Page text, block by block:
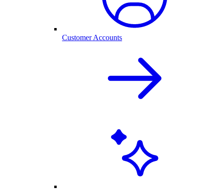
Customer Accounts